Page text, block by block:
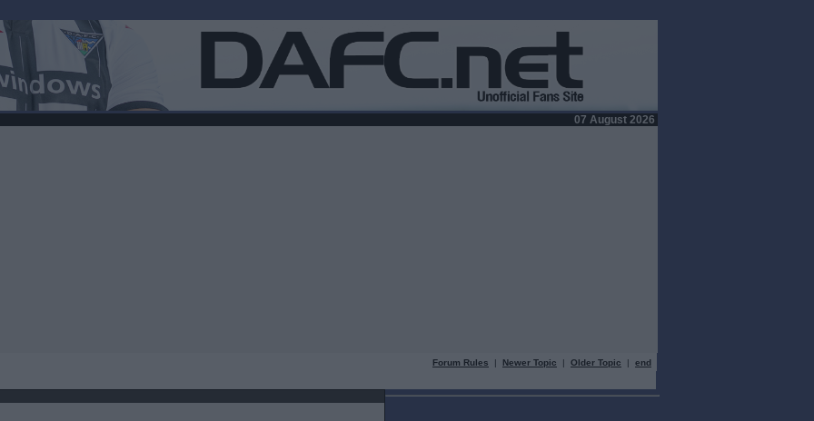
07 August 2026
Forum Rules | Newer Topic | Older Topic | end